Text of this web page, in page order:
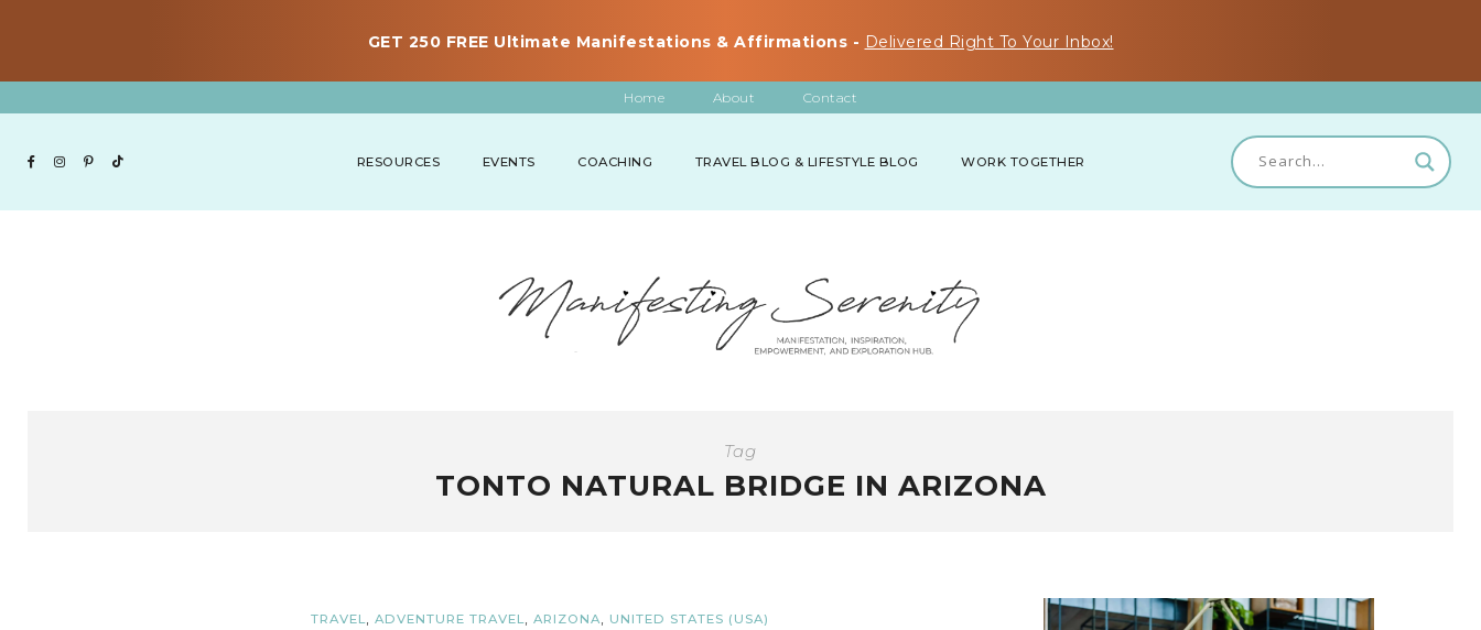
GET 250 FREE Ultimate Manifestations & Affirmations - Delivered Right To Your Inbox!
Home About Contact
RESOURCES EVENTS COACHING TRAVEL BLOG & LIFESTYLE BLOG WORK TOGETHER
Tag
TONTO NATURAL BRIDGE IN ARIZONA
TRAVEL, ADVENTURE TRAVEL, ARIZONA, UNITED STATES (USA)